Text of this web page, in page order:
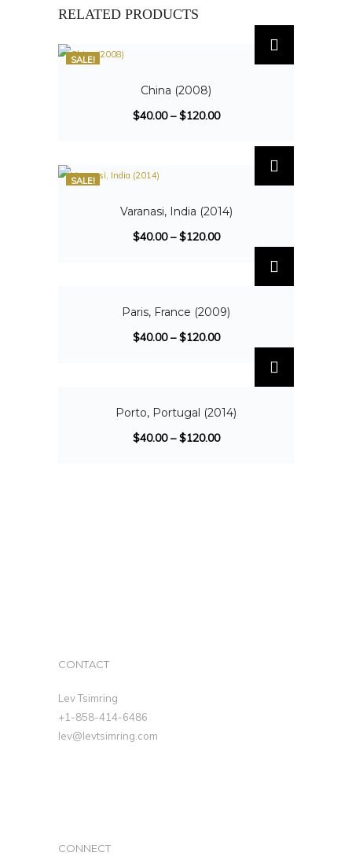
RELATED PRODUCTS
SALE!
China (2008)
$40.00–$120.00
SALE!
Varanasi, India (2014)
$40.00–$120.00
Paris, France (2009)
$40.00–$120.00
Porto, Portugal (2014)
$40.00–$120.00
CONTACT
Lev Tsimring
+1-858-414-6486
lev@levtsimring.com
CONNECT